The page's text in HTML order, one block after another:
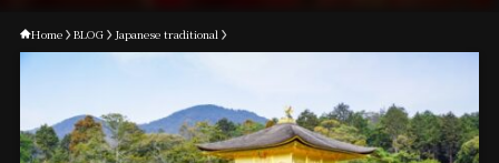
Home BLOG Japanese traditional